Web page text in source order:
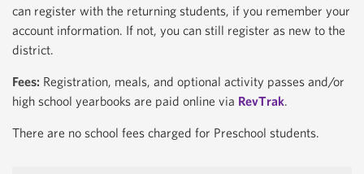
can register with the returning students, if you remember your
account information. If not, you can still register as new to the
district.
Fees: Registration, meals, and optional activity passes and/or
high school yearbooks are paid online via RevTrak.
There are no school fees charged for Preschool students.